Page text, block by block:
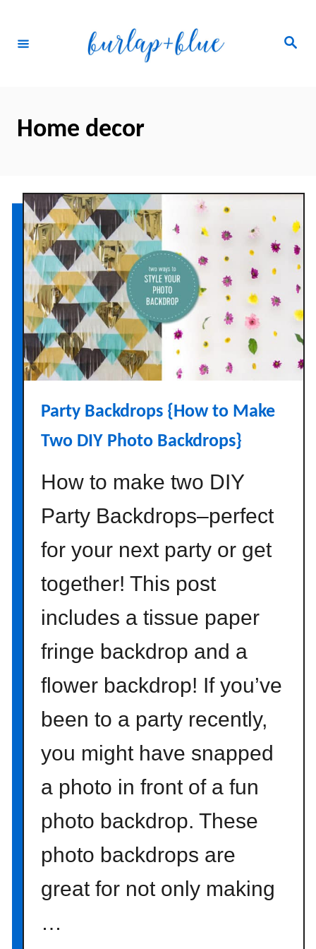
Search
Home decor
Party Backdrops {How to Make
Two DIY Photo Backdrops}
How to make two DIY
Party Backdrops–perfect
for your next party or get
together! This post
includes a tissue paper
fringe backdrop and a
flower backdrop! If you’ve
been to a party recently,
you might have snapped
a photo in front of a fun
photo backdrop. These
photo backdrops are
great for not only making
…